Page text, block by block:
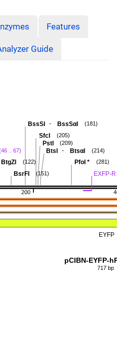
Features
Guide
200
EXFP-R
PfoI * (281)
BtsI - BtsαI (214)
PstI (209)
SfcI (205)
BssSI - BssSαI (181)
BsrFI (151)
BtgZI (122)
.. 67)
EYFP
pCIBN-EYFP-
717 bp